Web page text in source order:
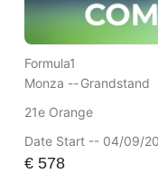
Formula1
Monza --Grandstand
21e Orange
Date Start -- 04/09/
€578